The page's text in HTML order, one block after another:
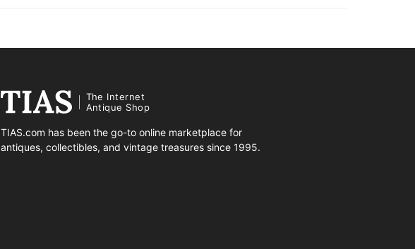
The Internet
Antique Shop
TIAS.com has been the go-to online marketplace for
antiques, collectibles, and vintage treasures since 1995.